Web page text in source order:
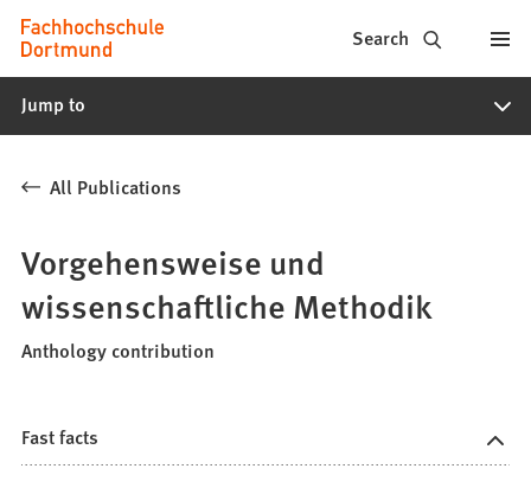
Jump to content
Fachhochschule
Dortmund
-
study
programs,
application
Search
Jump to
All Publications
Vorgehensweise und
wissenschaftliche Methodik
Anthology contribution
Fast facts